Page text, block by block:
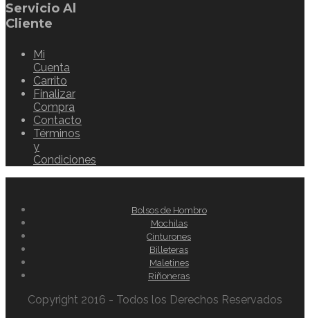
Servicio Al
Cliente
Mi
Cuenta
Carrito
Finalizar
Compra
Contacto
Términos
y
Condiciones
Bolsos de Hombro
Mochilas
Cinturones
Billeteras
Maletines
Riñoneras
Copyright 2016 - Todos los Derechos Reservados